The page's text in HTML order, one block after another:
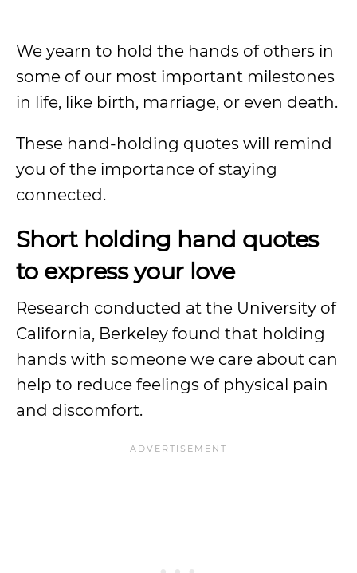
We yearn to hold the hands of others in
some of our most important milestones
in life, like birth, marriage, or even death.
These hand-holding quotes will remind
you of the importance of staying
connected.
Short holding hand quotes
to express your love
Research conducted at the University of
California, Berkeley found that holding
hands with someone we care about can
help to reduce feelings of physical pain
and discomfort.